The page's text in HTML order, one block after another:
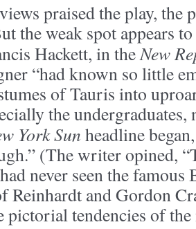
praised the play, the
the weak spot appears to
Hackett, in theNew
“had known so little
of Tauris into
the
York Sun headline
(The writer opined,
never seen the famous
Reinhardt and Gordon
tendencies of the